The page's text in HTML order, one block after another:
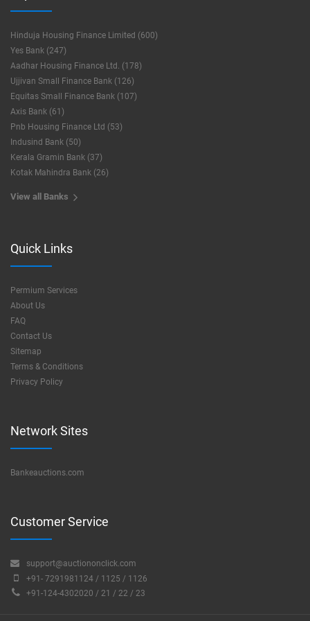
Hinduja Housing Finance Limited (600)
Yes Bank (247)
Aadhar Housing Finance Ltd. (178)
Ujjivan Small Finance Bank (126)
Equitas Small Finance Bank (107)
Axis Bank (61)
Pnb Housing Finance Ltd (53)
Indusind Bank (50)
Kerala Gramin Bank (37)
Kotak Mahindra Bank (26)
View all Banks
Quick Links
Permium Services
About Us
FAQ
Contact Us
Sitemap
Terms & Conditions
Privacy Policy
Network Sites
Bankeauctions.com
Customer Service
support@auctiononclick.com
+91- 7291981124 / 1125 / 1126
+91-124-4302020 / 21 / 22 / 23